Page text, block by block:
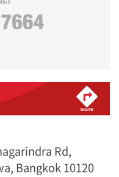
Rd,
Bangkok 10120